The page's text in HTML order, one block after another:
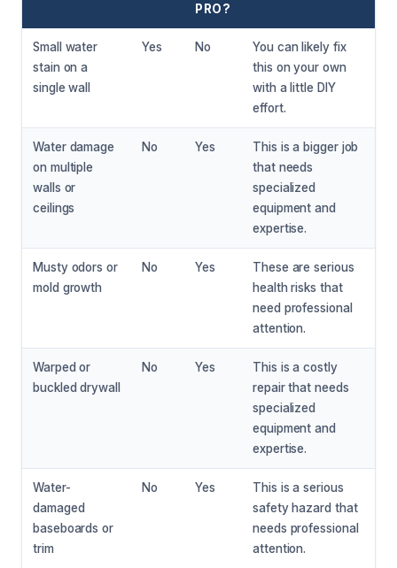
PRO?
Small water
stain on a
single wall
Yes No
You can likely fix
this on your own
with a little DIY
effort.
Water damage
on multiple
walls or
ceilings
No Yes
This is a bigger job
that needs
specialized
equipment and
expertise.
Musty odors or
mold growth
No Yes
These are serious
health risks that
need professional
attention.
Warped or
buckled drywall
No Yes
This is a costly
repair that needs
specialized
equipment and
expertise.
Water-
damaged
baseboards or
trim
No Yes
This is a serious
safety hazard that
needs professional
attention.